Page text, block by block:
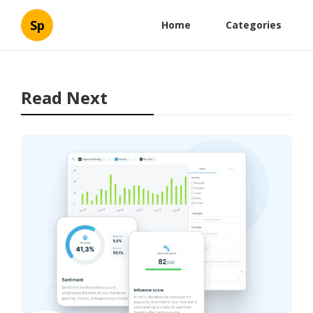
Sp Home Categories
Read Next